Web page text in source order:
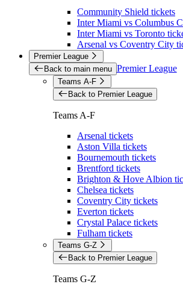
Community Shield tickets
Inter Miami vs Columbus
Inter Miami vs Toronto
Arsenal vs Coventry City
Premier League
Back to main menu Premier League
Teams A-F
Back to Premier League
Teams A-F
Arsenal tickets
Aston Villa tickets
Bournemouth tickets
Brentford tickets
Brighton & Hove Albion
Chelsea tickets
Coventry City tickets
Everton tickets
Crystal Palace tickets
Fulham tickets
Teams G-Z
Back to Premier League
Teams G-Z